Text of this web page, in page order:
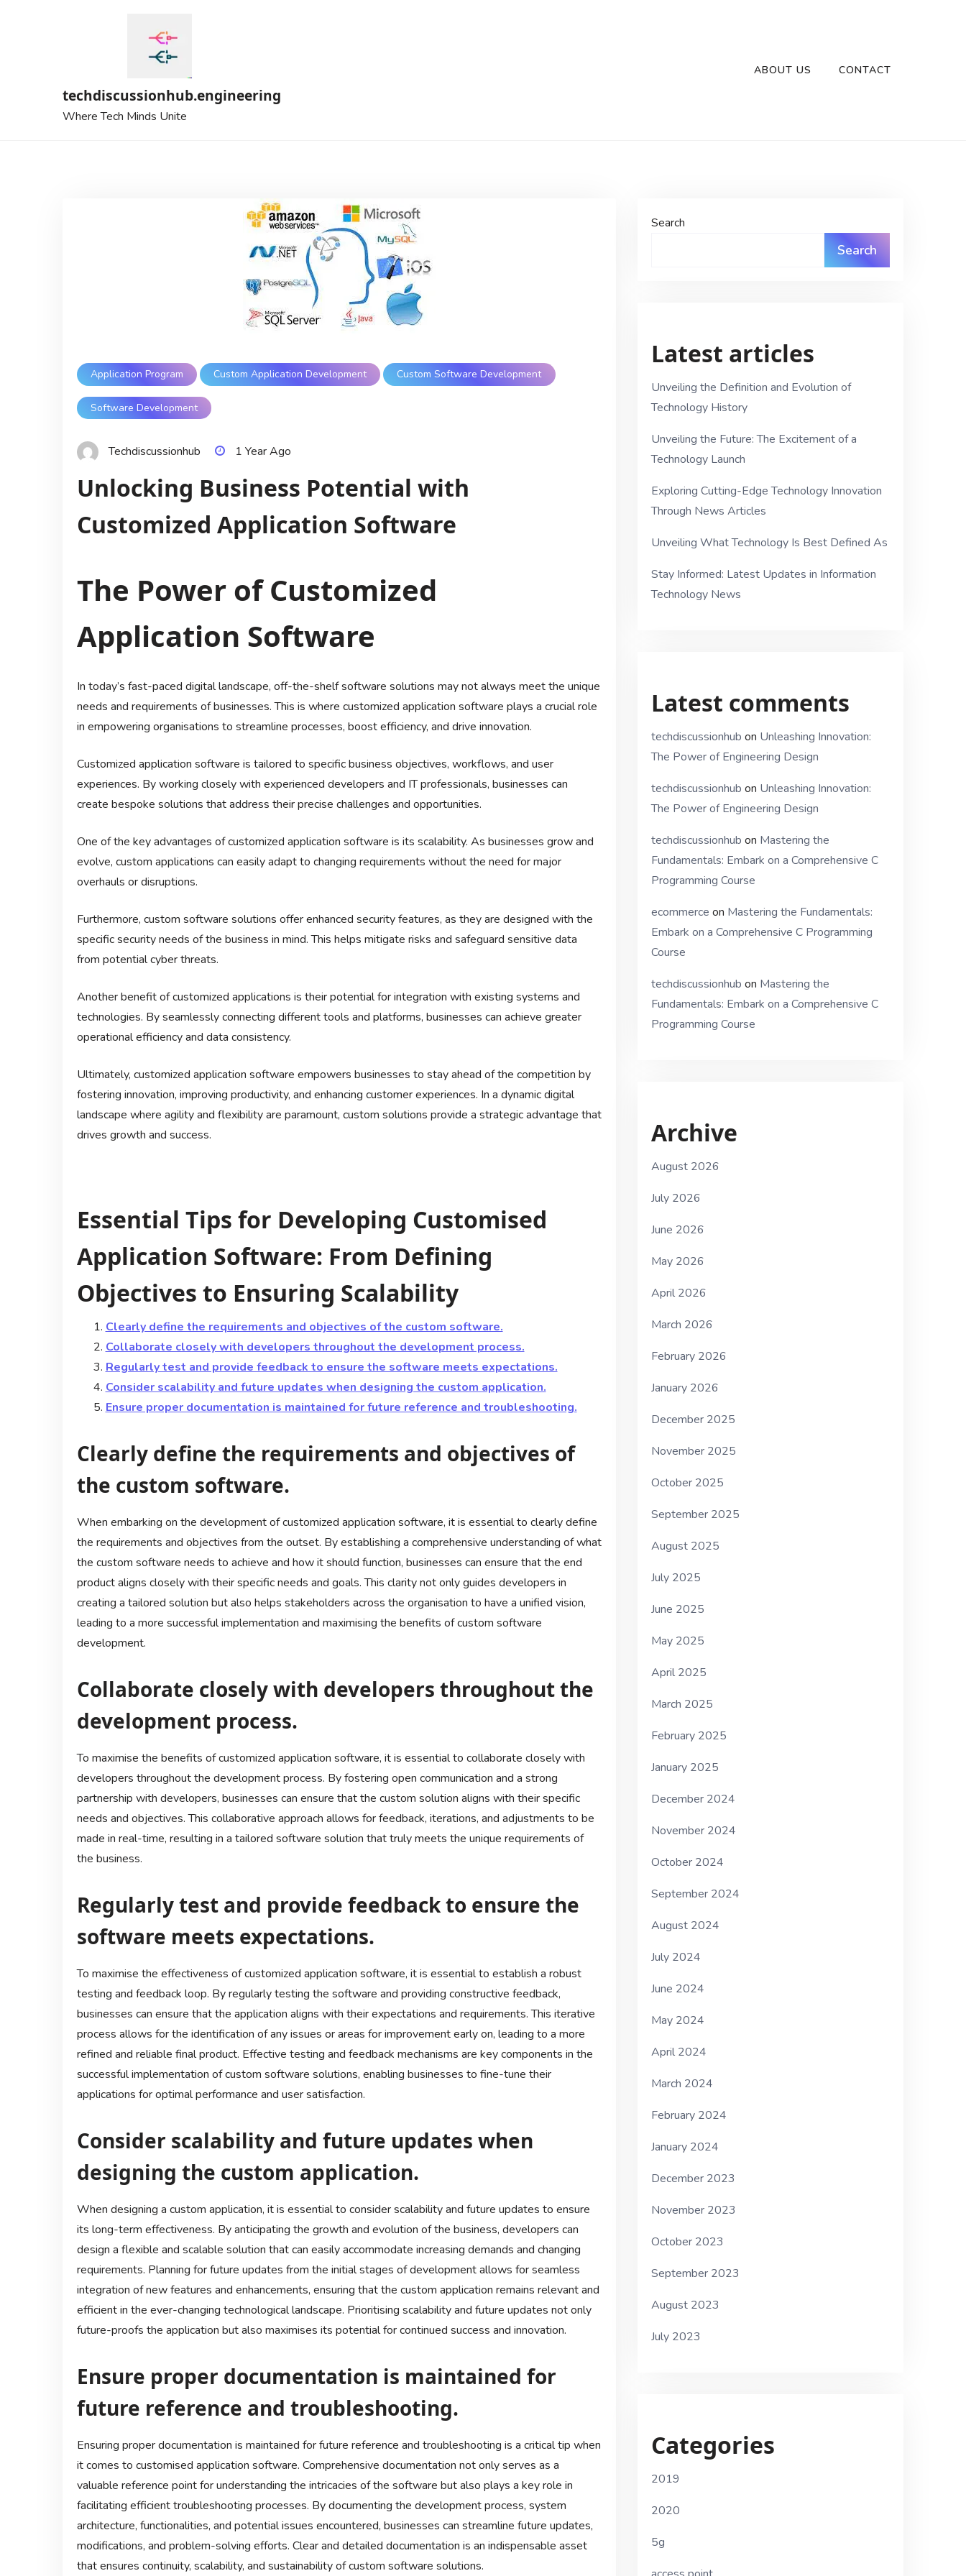
techdiscussionhub.engineering
Where Tech Minds Unite
ABOUT US CONTACT
Application Program Custom Application Development Custom Software Development
Software Development
Techdiscussionhub 1 Year Ago
Unlocking Business Potential with
Customized Application Software
The Power of Customized
Application Software
In today’s fast-paced digital landscape, off-the-shelf software solutions may not always meet the unique
needs and requirements of businesses. This is where customized application software plays a crucial role
in empowering organisations to streamline processes, boost efficiency, and drive innovation.
Customized application software is tailored to specific business objectives, workflows, and user
experiences. By working closely with experienced developers and IT professionals, businesses can
create bespoke solutions that address their precise challenges and opportunities.
One of the key advantages of customized application software is its scalability. As businesses grow and
evolve, custom applications can easily adapt to changing requirements without the need for major
overhauls or disruptions.
Furthermore, custom software solutions offer enhanced security features, as they are designed with the
specific security needs of the business in mind. This helps mitigate risks and safeguard sensitive data
from potential cyber threats.
Another benefit of customized applications is their potential for integration with existing systems and
technologies. By seamlessly connecting different tools and platforms, businesses can achieve greater
operational efficiency and data consistency.
Ultimately, customized application software empowers businesses to stay ahead of the competition by
fostering innovation, improving productivity, and enhancing customer experiences. In a dynamic digital
landscape where agility and flexibility are paramount, custom solutions provide a strategic advantage that
drives growth and success.
Essential Tips for Developing Customised
Application Software: From Defining
Objectives to Ensuring Scalability
Clearly define the requirements and objectives of the custom software.
Collaborate closely with developers throughout the development process.
Regularly test and provide feedback to ensure the software meets expectations.
Consider scalability and future updates when designing the custom application.
Ensure proper documentation is maintained for future reference and troubleshooting.
Clearly define the requirements and objectives of
the custom software.
When embarking on the development of customized application software, it is essential to clearly define
the requirements and objectives from the outset. By establishing a comprehensive understanding of what
the custom software needs to achieve and how it should function, businesses can ensure that the end
product aligns closely with their specific needs and goals. This clarity not only guides developers in
creating a tailored solution but also helps stakeholders across the organisation to have a unified vision,
leading to a more successful implementation and maximising the benefits of custom software
development.
Collaborate closely with developers throughout the
development process.
To maximise the benefits of customized application software, it is essential to collaborate closely with
developers throughout the development process. By fostering open communication and a strong
partnership with developers, businesses can ensure that the custom solution aligns with their specific
needs and objectives. This collaborative approach allows for feedback, iterations, and adjustments to be
made in real-time, resulting in a tailored software solution that truly meets the unique requirements of
the business.
Regularly test and provide feedback to ensure the
software meets expectations.
To maximise the effectiveness of customized application software, it is essential to establish a robust
testing and feedback loop. By regularly testing the software and providing constructive feedback,
businesses can ensure that the application aligns with their expectations and requirements. This iterative
process allows for the identification of any issues or areas for improvement early on, leading to a more
refined and reliable final product. Effective testing and feedback mechanisms are key components in the
successful implementation of custom software solutions, enabling businesses to fine-tune their
applications for optimal performance and user satisfaction.
Consider scalability and future updates when
designing the custom application.
When designing a custom application, it is essential to consider scalability and future updates to ensure
its long-term effectiveness. By anticipating the growth and evolution of the business, developers can
design a flexible and scalable solution that can easily accommodate increasing demands and changing
requirements. Planning for future updates from the initial stages of development allows for seamless
integration of new features and enhancements, ensuring that the custom application remains relevant and
efficient in the ever-changing technological landscape. Prioritising scalability and future updates not only
future-proofs the application but also maximises its potential for continued success and innovation.
Ensure proper documentation is maintained for
future reference and troubleshooting.
Ensuring proper documentation is maintained for future reference and troubleshooting is a critical tip when
it comes to customised application software. Comprehensive documentation not only serves as a
valuable reference point for understanding the intricacies of the software but also plays a key role in
facilitating efficient troubleshooting processes. By documenting the development process, system
architecture, functionalities, and potential issues encountered, businesses can streamline future updates,
modifications, and problem-solving efforts. Clear and detailed documentation is an indispensable asset
that ensures continuity, scalability, and sustainability of custom software solutions.
Search
Search
Latest articles
Unveiling the Definition and Evolution of
Technology History
Unveiling the Future: The Excitement of a
Technology Launch
Exploring Cutting-Edge Technology Innovation
Through News Articles
Unveiling What Technology Is Best Defined As
Stay Informed: Latest Updates in Information
Technology News
Latest comments
techdiscussionhub on Unleashing Innovation:
The Power of Engineering Design
techdiscussionhub on Unleashing Innovation:
The Power of Engineering Design
techdiscussionhub on Mastering the
Fundamentals: Embark on a Comprehensive C
Programming Course
ecommerce on Mastering the Fundamentals:
Embark on a Comprehensive C Programming
Course
techdiscussionhub on Mastering the
Fundamentals: Embark on a Comprehensive C
Programming Course
Archive
August 2026
July 2026
June 2026
May 2026
April 2026
March 2026
February 2026
January 2026
December 2025
November 2025
October 2025
September 2025
August 2025
July 2025
June 2025
May 2025
April 2025
March 2025
February 2025
January 2025
December 2024
November 2024
October 2024
September 2024
August 2024
July 2024
June 2024
May 2024
April 2024
March 2024
February 2024
January 2024
December 2023
November 2023
October 2023
September 2023
August 2023
July 2023
Categories
2019
2020
5g